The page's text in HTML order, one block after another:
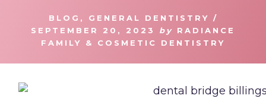
BLOG , GENERAL DENTISTRY /
SEPTEMBER 20, 2023
by RADIANCE
FAMILY & COSMETIC DENTISTRY